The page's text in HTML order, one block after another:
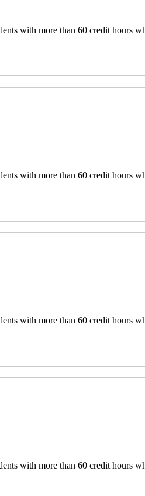
with more than 60 credit hours
with more than 60 credit hours
with more than 60 credit hours
with more than 60 credit hours